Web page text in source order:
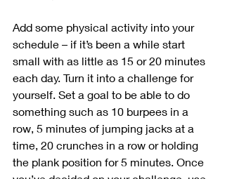
Add some physical activity into your
schedule – if it’s been a while start
small with as little as 15 or 20 minutes
each day. Turn it into a challenge for
yourself. Set a goal to be able to do
something such as 10 burpees in a
row, 5 minutes of jumping jacks at a
time, 20 crunches in a row or holding
the plank position for 5 minutes. Once